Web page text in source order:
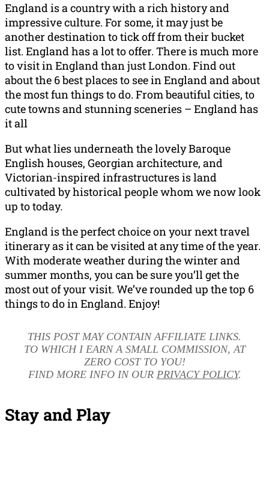
England is a country with a rich history and
impressive culture. For some, it may just be
another destination to tick off from their bucket
list. England has a lot to offer. There is much more
to visit in England than just London. Find out
about the 6 best places to see in England and about
the most fun things to do. From beautiful cities, to
cute towns and stunning sceneries – England has
it all
But what lies underneath the lovely Baroque
English houses, Georgian architecture, and
Victorian-inspired infrastructures is land
cultivated by historical people whom we now look
up to today.
England is the perfect choice on your next travel
itinerary as it can be visited at any time of the year.
With moderate weather during the winter and
summer months, you can be sure you’ll get the
most out of your visit. We’ve rounded up the top 6
things to do in England. Enjoy!
THIS POST MAY CONTAIN AFFILIATE LINKS.
TO WHICH I EARN A SMALL COMMISSION, AT
ZERO COST TO YOU!
FIND MORE INFO IN OUR PRIVACY POLICY.
Stay and Play